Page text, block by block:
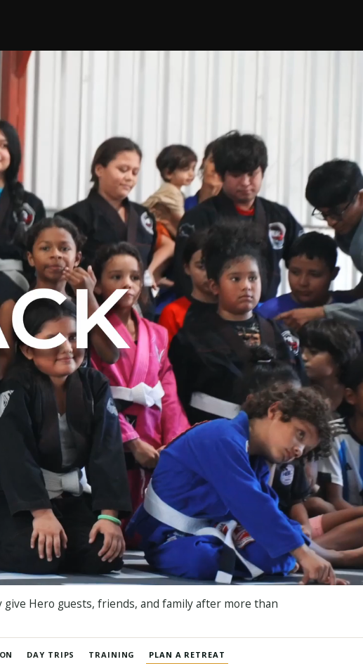
Hero guests, friends, and family after more than
DAY TRIPS TRAINING PLAN A RETREAT